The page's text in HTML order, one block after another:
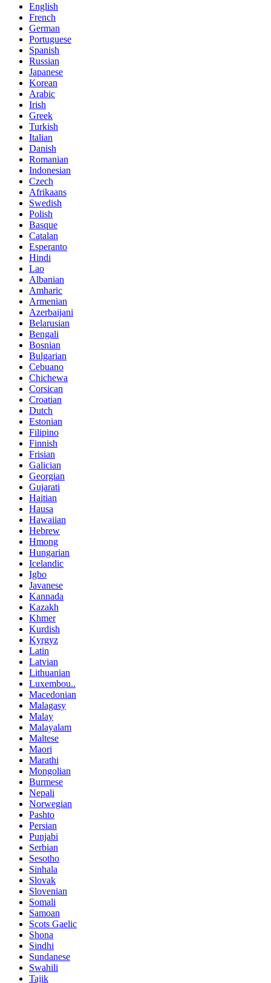
English
French
German
Portuguese
Spanish
Russian
Japanese
Korean
Arabic
Irish
Greek
Turkish
Italian
Danish
Romanian
Indonesian
Czech
Afrikaans
Swedish
Polish
Basque
Catalan
Esperanto
Hindi
Lao
Albanian
Amharic
Armenian
Azerbaijani
Belarusian
Bengali
Bosnian
Bulgarian
Cebuano
Chichewa
Corsican
Croatian
Dutch
Estonian
Filipino
Finnish
Frisian
Galician
Georgian
Gujarati
Haitian
Hausa
Hawaiian
Hebrew
Hmong
Hungarian
Icelandic
Igbo
Javanese
Kannada
Kazakh
Khmer
Kurdish
Kyrgyz
Latin
Latvian
Lithuanian
Luxembou..
Macedonian
Malagasy
Malay
Malayalam
Maltese
Maori
Marathi
Mongolian
Burmese
Nepali
Norwegian
Pashto
Persian
Punjabi
Serbian
Sesotho
Sinhala
Slovak
Slovenian
Somali
Samoan
Scots Gaelic
Shona
Sindhi
Sundanese
Swahili
Tajik